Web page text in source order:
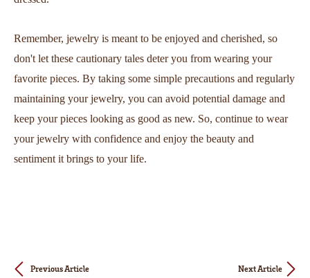
Remember, jewelry is meant to be enjoyed and cherished, so
don't let these cautionary tales deter you from wearing your
favorite pieces. By taking some simple precautions and regularly
maintaining your jewelry, you can avoid potential damage and
keep your pieces looking as good as new. So, continue to wear
your jewelry with confidence and enjoy the beauty and
sentiment it brings to your life.
Previous Article Next Article